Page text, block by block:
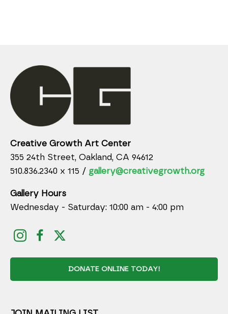
Creative Growth Art Center
355 24th Street, Oakland, CA 94612
510.836.2340 x 115 / gallery@creativegrowth.org
Gallery Hours
Wednesday - Saturday: 10:00 am - 4:00 pm
DONATE ONLINE TODAY!